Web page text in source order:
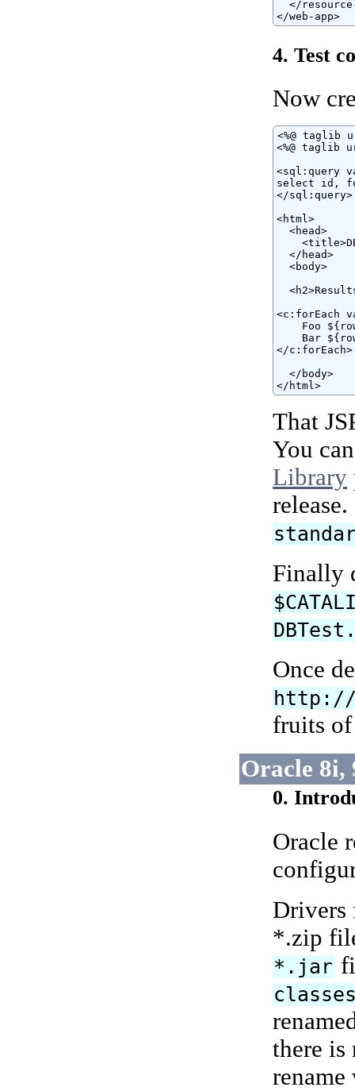
</
</web-app>
4. Test
Now
<%@
<%@
<sql:query
select id,
</sql:query>
<html>
  <head>
  </head>
  <body>
<c:forEach
Foo
Bar
</c:forEach>
  </body>
</html>
That
You
Library
Finally
Once
http://
fruits
Oracle 8i,
0.
Oracle
Drivers
*.zip
*.jar
there is